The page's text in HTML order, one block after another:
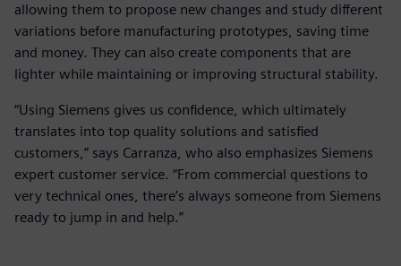
allowing them to propose new changes and study different
variations before manufacturing prototypes, saving time
and money. They can also create components that are
lighter while maintaining or improving structural stability.
“Using Siemens gives us confidence, which ultimately
translates into top quality solutions and satisfied
customers,” says Carranza, who also emphasizes Siemens
expert customer service. “From commercial questions to
very technical ones, there’s always someone from Siemens
ready to jump in and help.”